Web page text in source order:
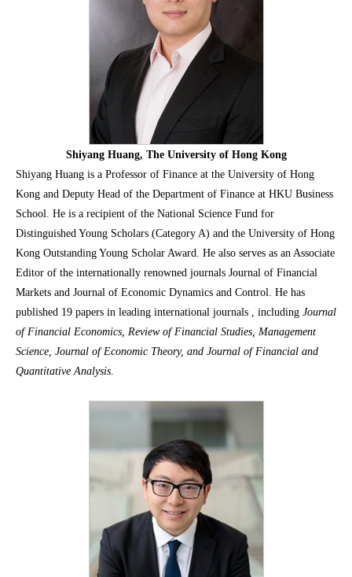
Shiyang Huang, The University of Hong Kong
Shiyang Huang is a Professor of Finance at the University of Hong
Kong and Deputy Head of the Department of Finance at HKU Business
School. He is a recipient of the National Science Fund for
Distinguished Young Scholars (Category A) and the University of Hong
Kong Outstanding Young Scholar Award. He also serves as an Associate
Editor of the internationally renowned journals Journal of Financial
Markets and Journal of Economic Dynamics and Control. He has
published 19 papers in leading international journals , including Journal
of Financial Economics, Review of Financial Studies, Management
Science, Journal of Economic Theory, and Journal of Financial and
Quantitative Analysis